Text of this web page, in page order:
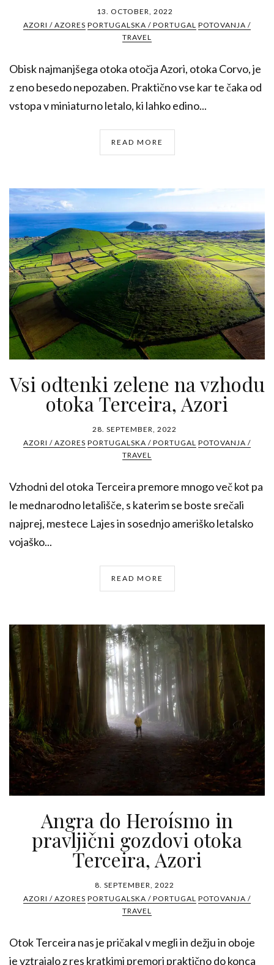
13. OCTOBER, 2022
AZORI / AZORES PORTUGALSKA / PORTUGAL POTOVANJA /
TRAVEL
Obisk najmanjšega otoka otočja Azori, otoka Corvo, je
z eno besedo nepozaben. Praktično vse kar te čaka od
vstopa v miniaturno letalo, ki lahko edino...
READ MORE
Vsi odtenki zelene na vzhodu
otoka Terceira, Azori
28. SEPTEMBER, 2022
AZORI / AZORES PORTUGALSKA / PORTUGAL POTOVANJA /
TRAVEL
Vzhodni del otoka Terceira premore mnogo več kot pa
le mednarodno letališče, s katerim se boste srečali
najprej, mestece Lajes in sosednjo ameriško letalsko
vojaško...
READ MORE
Angra do Heroísmo in
pravljični gozdovi otoka
Terceira, Azori
8. SEPTEMBER, 2022
AZORI / AZORES PORTUGALSKA / PORTUGAL POTOVANJA /
TRAVEL
Otok Terceira nas je pričakal v megli in dežju in oboje
je vztrajalo z res kratkimi premori praktično do konca